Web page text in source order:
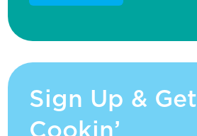
Sign Up & Get
Cookin’